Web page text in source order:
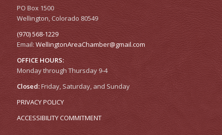
PO Box 1500
Wellington, Colorado 80549
(970) 568-1229
Email: WellingtonAreaChamber​@gmail.com
OFFICE HOURS:
Monday through Thursday 9-4
Closed:Friday, Saturday, and Sunday
PRIVACY POLICY
ACCESSIBILITY COMMITMENT